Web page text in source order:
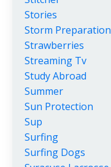
Stories
Storm Preparation
Strawberries
Streaming Tv
Study Abroad
Summer
Sun Protection
Sup
Surfing
Surfing Dogs